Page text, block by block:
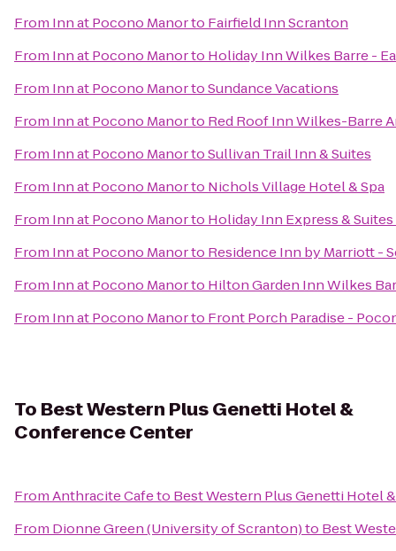
From Inn at Pocono Manorto Fairfield Inn Scranton
From Inn at Pocono Manorto Holiday Inn Wilkes Barre -
From Inn at Pocono ManortoSundance Vacations
From Inn at Pocono Manorto Red Roof Inn Wilkes-Barre
From Inn at Pocono ManortoSullivan Trail Inn & Suites
From Inn at Pocono Manorto Nichols Village Hotel & Spa
From Inn at Pocono Manorto Holiday Inn Express &
From Inn at Pocono Manorto Residence Inn by Marriott -
From Inn at Pocono Manorto Hilton Garden Inn Wilkes
From Inn at Pocono Manorto Front Porch Paradise -
To Best Western Plus Genetti Hotel &
Conference Center
FromAnthracite Cafeto Best Western Plus Genetti Hotel
From Dionne Green (University of Scranton)to Best